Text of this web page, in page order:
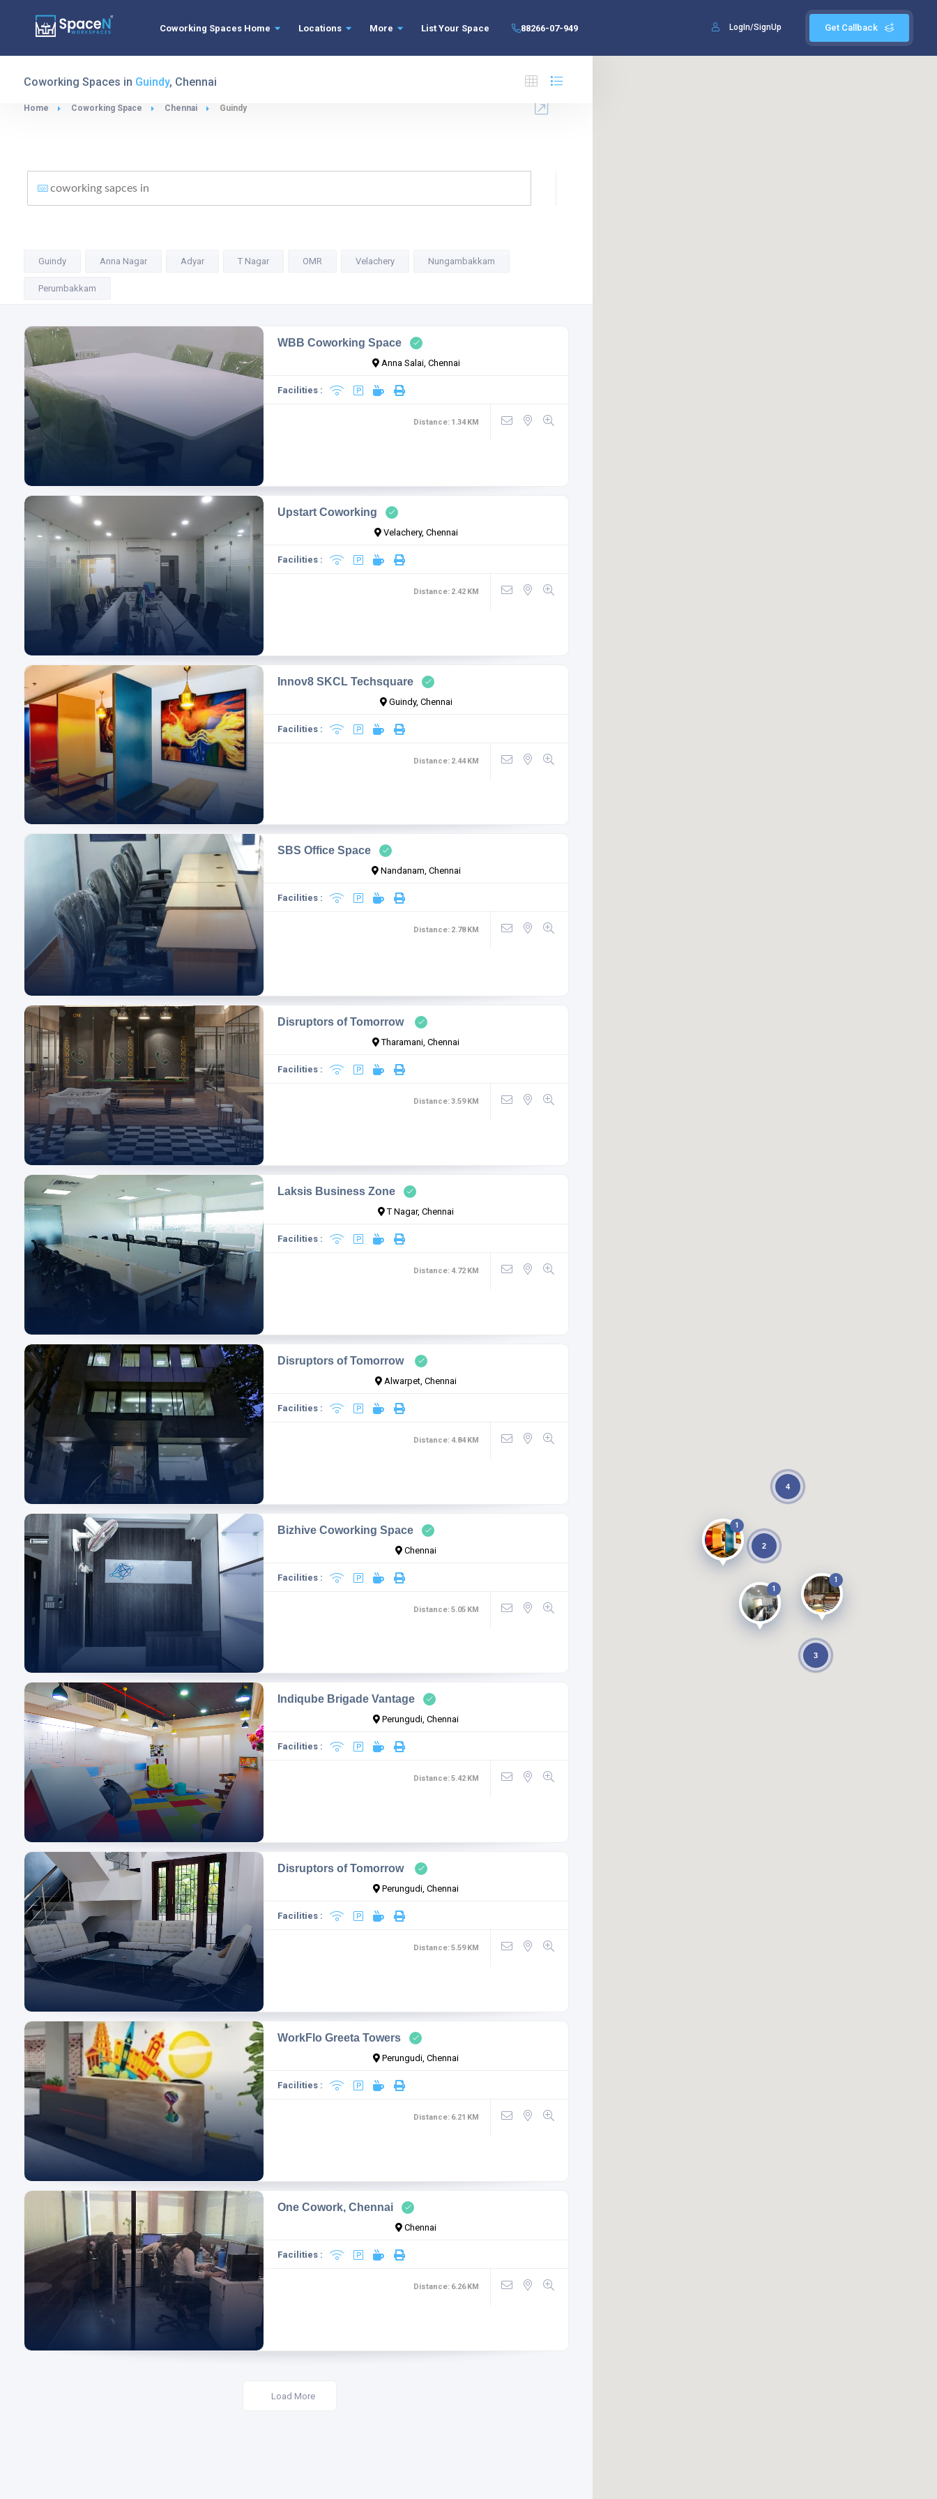
Get Callback
LogIn/SignUp
Coworking Spaces Home Locations More List Your Space 88266-07-949
1
1
1
2
4
3
Coworking Spaces in Guindy, Chennai
Home Coworking Space Chennai Guindy
Guindy Anna Nagar Adyar T Nagar OMR Velachery Nungambakkam
Perumbakkam
WBB Coworking Space
Anna Salai, Chennai
Facilities :
Distance: 1.34 KM
Upstart Coworking
Velachery, Chennai
Facilities :
Distance: 2.42 KM
Innov8 SKCL Techsquare
Guindy, Chennai
Facilities :
Distance: 2.44 KM
SBS Office Space
Nandanam, Chennai
Facilities :
Distance: 2.78 KM
Disruptors of Tomorrow
Tharamani, Chennai
Facilities :
Distance:3.59 KM
Laksis Business Zone
T Nagar, Chennai
Facilities :
Distance: 4.72 KM
Disruptors of Tomorrow
Alwarpet, Chennai
Facilities :
Distance: 4.84 KM
Bizhive Coworking Space
Chennai
Facilities :
Distance:5.05 KM
Indiqube Brigade Vantage
Perungudi, Chennai
Facilities :
Distance:5.42 KM
Disruptors of Tomorrow
Perungudi, Chennai
Facilities :
Distance:5.59 KM
WorkFlo Greeta Towers
Perungudi, Chennai
Facilities :
Distance: 6.21 KM
One Cowork, Chennai
Chennai
Facilities :
Distance: 6.26 KM
Load More